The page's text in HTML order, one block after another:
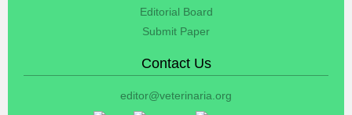
Editorial Board
Submit Paper
Contact Us
editor@veterinaria.org